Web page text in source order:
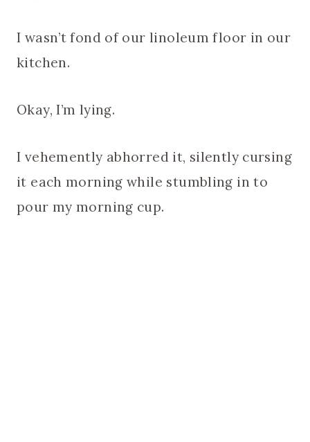
I wasn’t fond of our linoleum floor in our
kitchen.
Okay, I’m lying.
I vehemently abhorred it, silently cursing
it each morning while stumbling in to
pour my morning cup.